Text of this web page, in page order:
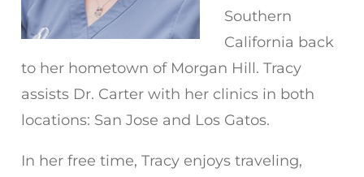
Southern
California back
to her hometown of Morgan Hill. Tracy
assists Dr. Carter with her clinics in both
locations: San Jose and Los Gatos.
In her free time, Tracy enjoys traveling,